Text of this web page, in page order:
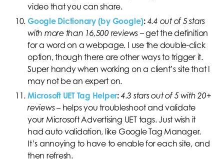
video that you can share.
Google Dictionary (by Google): 4.4 out of 5 stars
with more than 16,500 reviews–get the definition
for a word on a webpage. I use the double-click
option, though there are other ways to trigger it.
Super handy when working on a client’s site that I
may not be an expert on.
Microsoft UET Tag Helper: 4.3 stars out of 5 with 20+
reviews– helps you troubleshoot and validate
your Microsoft Advertising UET tags. Just wish it
had auto validation, like Google Tag Manager.
It’s annoying to have to enable for each site, and
then refresh.